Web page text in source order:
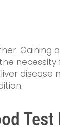
Gaining
disease
Test